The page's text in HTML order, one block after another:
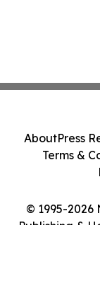
© 1995-2026
Publishing &
AboutPress
Terms &